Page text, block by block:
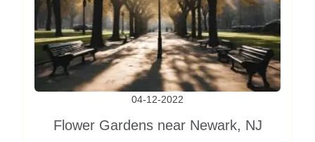
04-12-2022
Flower Gardens near Newark, NJ